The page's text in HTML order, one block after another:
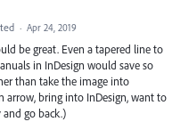
· Apr 24, 2019
be great. Even a tapered line to
in InDesign would save so
than take the image into
arrow, bring into InDesign, want to
go back.)